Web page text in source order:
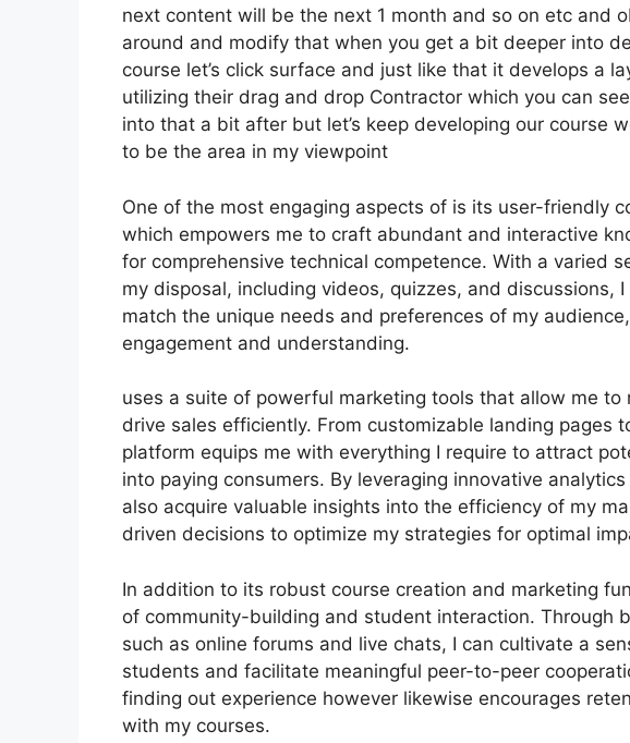
next content will be the next 1 month and so on etc and
around and modify that when you get a bit deeper into
course let’s click surface and just like that it develops a
utilizing their drag and drop Contractor which you can
into that a bit after but let’s keep developing our course
to be the area in my viewpoint
One of the most engaging aspects of is its user-friendly
which empowers me to craft abundant and interactive
for comprehensive technical competence. With a varied
my disposal, including videos, quizzes, and discussions,
match the unique needs and preferences of my
engagement and understanding.
uses a suite of powerful marketing tools that allow me to
drive sales efficiently. From customizable landing pages
platform equips me with everything I require to attract
into paying consumers. By leveraging innovative
also acquire valuable insights into the efficiency of my
driven decisions to optimize my strategies for optimal
In addition to its robust course creation and marketing
of community-building and student interaction. Through
such as online forums and live chats, I can cultivate a
students and facilitate meaningful peer-to-peer
finding out experience however likewise encourages
with my courses.